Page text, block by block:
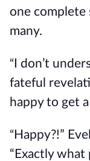
one complete
many.
“ I don’t
fateful
happy to get a
“ Happy?!”
“Exactly what